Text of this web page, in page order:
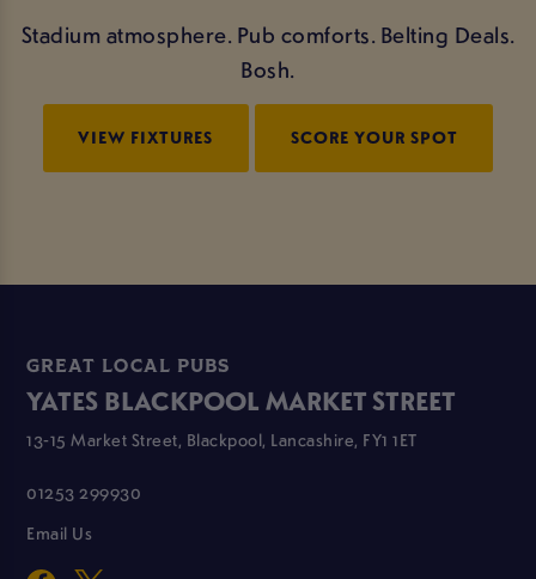
Stadium atmosphere. Pub comforts. Belting Deals.
Bosh.
VIEW FIXTURES SCORE YOUR SPOT
GREAT LOCAL PUBS
YATES BLACKPOOL MARKET STREET
13-15 Market Street, Blackpool, Lancashire, FY1 1ET
01253 299930
Email Us